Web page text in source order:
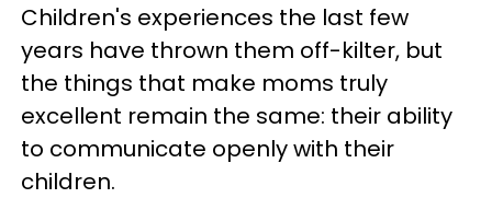
Children's experiences the last few
years have thrown them off-kilter, but
the things that make moms truly
excellent remain the same: their ability
to communicate openly with their
children.